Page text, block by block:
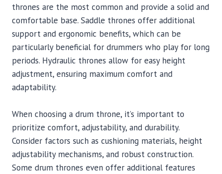
thrones are the most common and provide a solid and
comfortable base. Saddle thrones offer additional
support and ergonomic benefits, which can be
particularly beneficial for drummers who play for long
periods. Hydraulic thrones allow for easy height
adjustment, ensuring maximum comfort and
adaptability.
When choosing a drum throne, it’s important to
prioritize comfort, adjustability, and durability.
Consider factors such as cushioning materials, height
adjustability mechanisms, and robust construction.
Some drum thrones even offer additional features